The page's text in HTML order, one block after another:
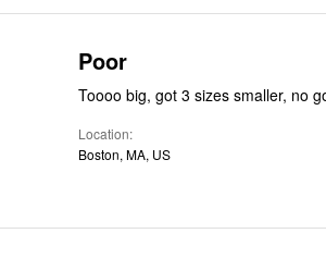
Poor
Toooo big, got 3 sizes smaller, no
Location
Boston, MA, US